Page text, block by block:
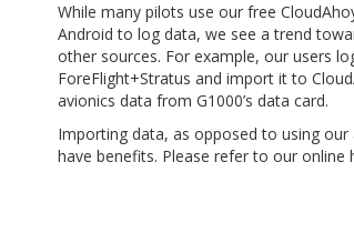
While many pilots use our free
Android to log data, we see a trend
other sources. For example, our users
ForeFlight+Stratus and import it to
avionics data from G1000’s data card.
Importing data, as opposed to using
have benefits. Please refer to our online